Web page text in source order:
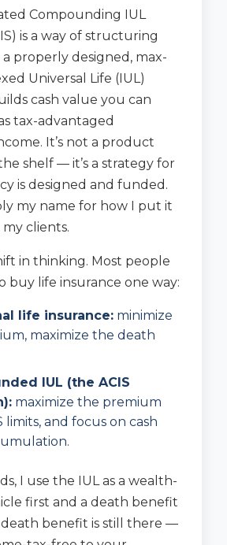
Compounding IUL
is a way of structuring
properly designed, max-
Universal Life (IUL)
cash value you can
tax-advantaged
It’s not a product
shelf — it’s a strategy for
is designed and funded.
my name for how I put it
clients.
in thinking. Most people
buy life insurance one way:
life insurance: minimize
maximize the death
IUL (the ACIS
maximize the premium
limits, and focus on cash
I use the IUL as a wealth-
first and a death benefit
death benefit is still there —